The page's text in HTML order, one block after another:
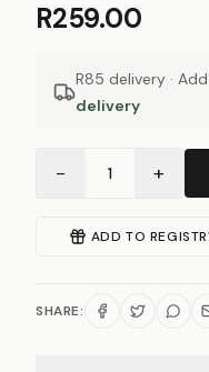
R259.00
R85 delivery · Add
delivery
− 1 +
ADD TO
SHARE: